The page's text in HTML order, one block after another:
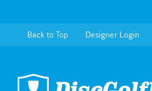
Back to Top Designer Login